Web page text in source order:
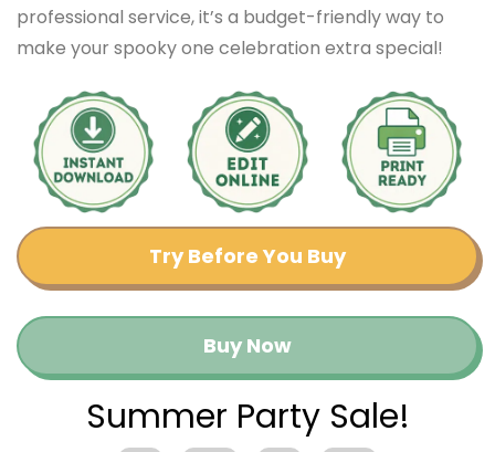
professional service, it’s a budget-friendly way to
make your spooky one celebration extra special!
Try Before You Buy
Buy Now
Summer Party Sale!